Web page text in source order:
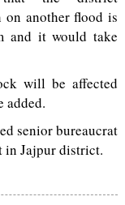
on another flood is
and it would take
will be affected
added.
senior bureaucrat
in Jajpur district.